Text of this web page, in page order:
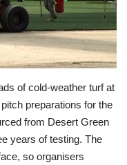
of cold‑weather turf at
preparations for the
from Desert Green
years of testing. The
so organisers